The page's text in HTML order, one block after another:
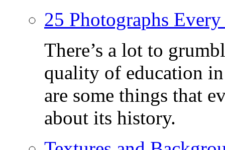
25 Photographs
There’s a lot to
quality of education
are some things that
about its history.